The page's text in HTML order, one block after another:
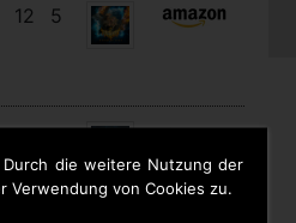
die weitere Nutzung der
Verwendung von Cookies zu.
12 5
11 8